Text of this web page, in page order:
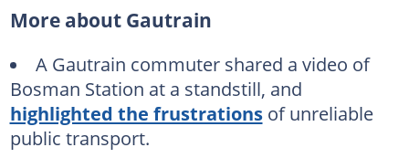
More about Gautrain
A Gautrain commuter shared a video of
Bosman Station at a standstill, and
highlighted the frustrationsof unreliable
public transport.